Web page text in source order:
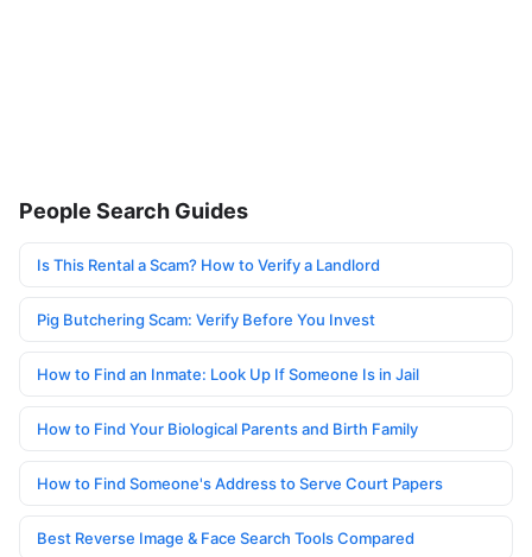
People Search Guides
Is This Rental a Scam? How to Verify a Landlord
Pig Butchering Scam: Verify Before You Invest
How to Find an Inmate: Look Up If Someone Is in Jail
How to Find Your Biological Parents and Birth Family
How to Find Someone's Address to Serve Court Papers
Best Reverse Image & Face Search Tools Compared